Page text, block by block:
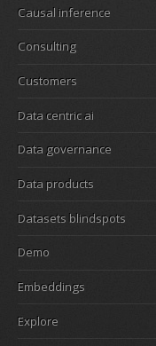
Causal inference
Consulting
Customers
Data centric ai
Data governance
Data products
Datasets blindspots
Demo
Embeddings
Explore